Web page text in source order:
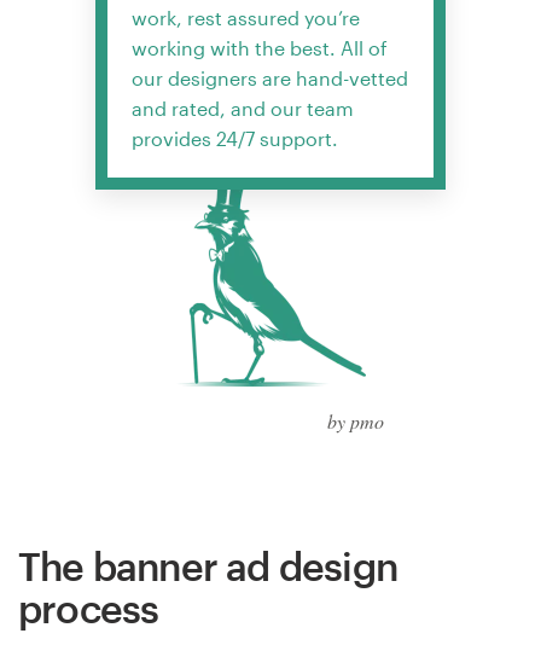
work, rest assured you’re
working with the best. All of
our designers are hand-vetted
and rated, and our team
provides 24/7 support.
by pmo
The banner ad design
process